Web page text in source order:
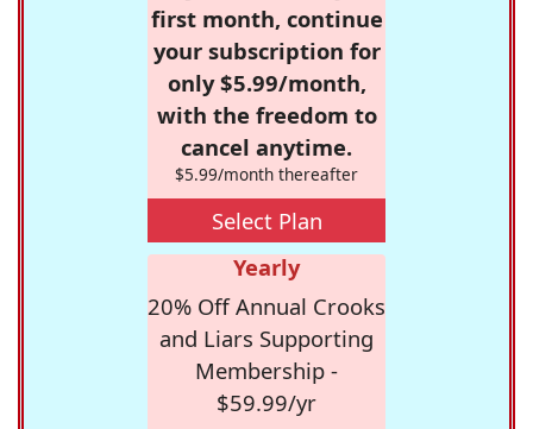
first month, continue
your subscription for
only $5.99/month,
with the freedom to
cancel anytime.
$5.99/month thereafter
Select Plan
Yearly
20% Off Annual Crooks
and Liars Supporting
Membership -
$59.99/yr